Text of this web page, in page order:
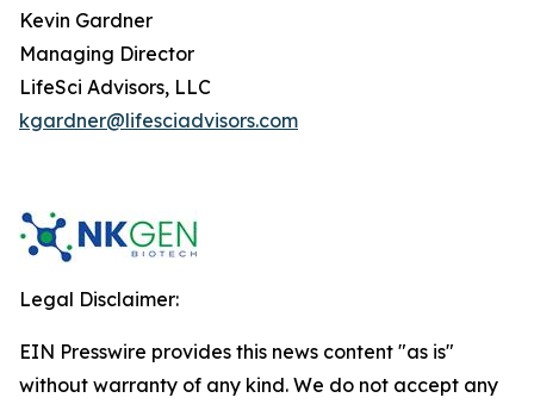
Kevin Gardner
Managing Director
LifeSci Advisors, LLC
kgardner@lifesciadvisors.com
Legal Disclaimer:
EIN Presswire provides this news content "as is"
without warranty of any kind. We do not accept any